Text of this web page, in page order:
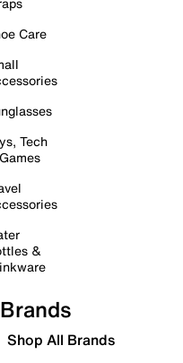
Care
Tech
&
Brands
Shop All Brands